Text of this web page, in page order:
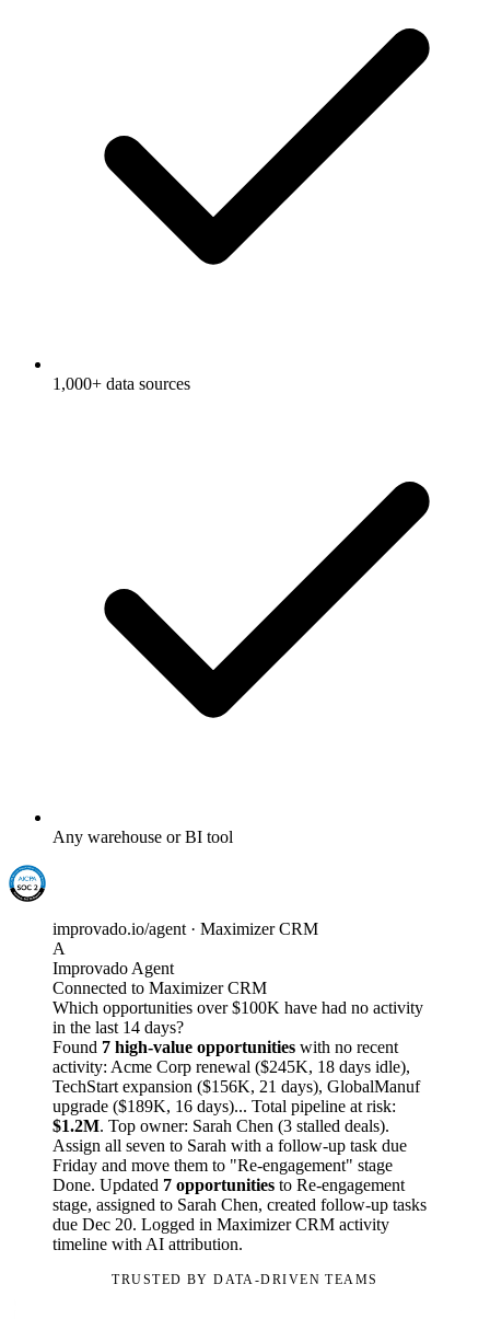
1,000+ data sources
Any warehouse or BI tool
improvado.io/agent · Maximizer CRM
A
Improvado Agent
Connected to Maximizer CRM
Which opportunities over $100K have had no activity
in the last 14 days?
Found 7 high-value opportunities with no recent
activity: Acme Corp renewal ($245K, 18 days idle),
TechStart expansion ($156K, 21 days), GlobalManuf
upgrade ($189K, 16 days)... Total pipeline at risk:
$1.2M. Top owner: Sarah Chen (3 stalled deals).
Assign all seven to Sarah with a follow-up task due
Friday and move them to "Re-engagement" stage
Done. Updated 7 opportunities to Re-engagement
stage, assigned to Sarah Chen, created follow-up tasks
due Dec 20. Logged in Maximizer CRM activity
timeline with AI attribution.
TRUSTED BY DATA-DRIVEN TEAMS